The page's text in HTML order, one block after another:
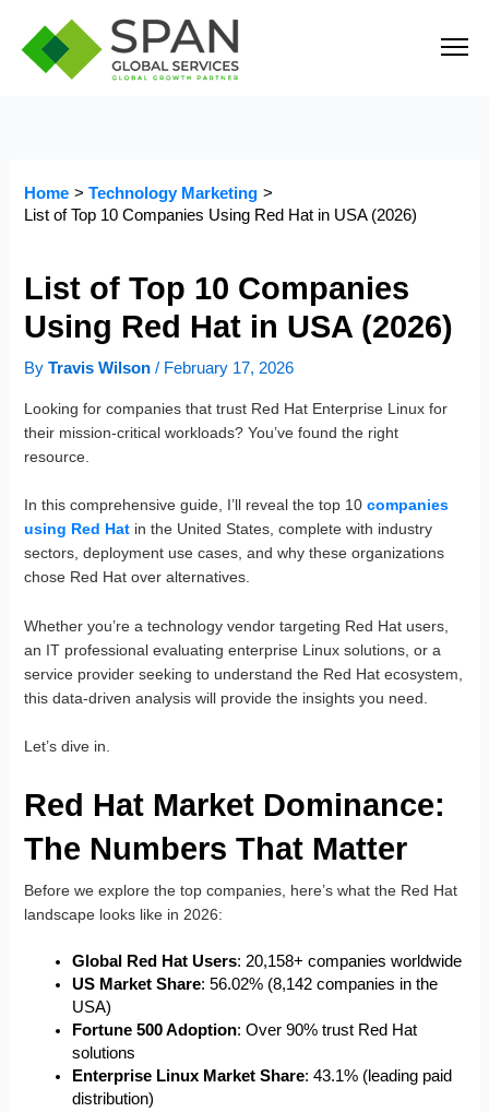
content
Home
Technology Marketing
List of Top 10 Companies Using Red Hat in USA (2026)
List of Top 10 Companies
Using Red Hat in USA (2026)
ByTravis Wilson/ February 17, 2026
Looking for companies that trust Red Hat Enterprise Linux for
their mission-critical workloads? You’ve found the right
resource.
In this comprehensive guide, I’ll reveal the top 10companies
using Red Hat in the United States, complete with industry
sectors, deployment use cases, and why these organizations
chose Red Hat over alternatives.
Whether you’re a technology vendor targeting Red Hat users,
an IT professional evaluating enterprise Linux solutions, or a
service provider seeking to understand the Red Hat ecosystem,
this data-driven analysis will provide the insights you need.
Let’s dive in.
Red Hat Market Dominance:
The Numbers That Matter
Before we explore the top companies, here’s what the Red Hat
landscape looks like in 2026:
Global Red Hat Users: 20,158+ companies worldwide
US Market Share: 56.02% (8,142 companies in the
USA)
Fortune 500 Adoption: Over 90% trust Red Hat
solutions
Enterprise Linux Market Share: 43.1% (leading paid
distribution)